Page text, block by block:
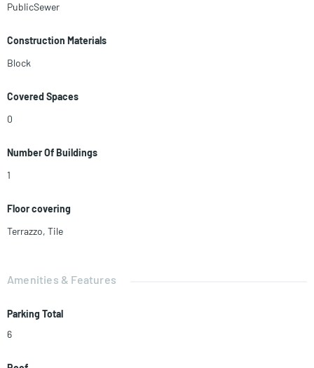
PublicSewer
Construction Materials
Block
Covered Spaces
0
Number Of Buildings
1
Floor covering
Terrazzo, Tile
Amenities & Features
Parking Total
6